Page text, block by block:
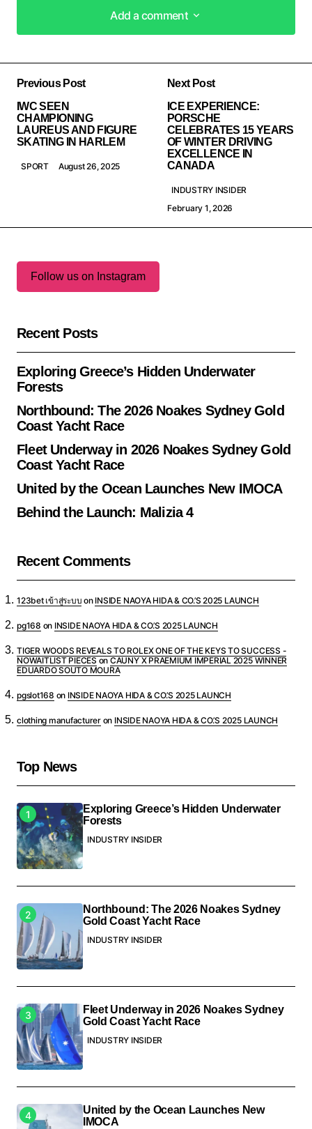
Add a comment
Add a comment
Previous Post
IWC SEEN
CHAMPIONING
LAUREUS AND FIGURE
SKATING IN HARLEM
SPORT August 26, 2025
Next Post
ICE EXPERIENCE:
PORSCHE
CELEBRATES 15 YEARS
OF WINTER DRIVING
EXCELLENCE IN
CANADA
INDUSTRY INSIDER
February 1, 2026
Follow us on Instagram
Recent Posts
Exploring Greece’s Hidden Underwater
Forests
Northbound: The 2026 Noakes Sydney Gold
Coast Yacht Race
Fleet Underway in 2026 Noakes Sydney Gold
Coast Yacht Race
United by the Ocean Launches New IMOCA
Behind the Launch: Malizia 4
Recent Comments
123bet เข้าสู่ระบบ on INSIDE NAOYA HIDA & CO.’S 2025 LAUNCH
pg168 on INSIDE NAOYA HIDA & CO.’S 2025 LAUNCH
TIGER WOODS REVEALS TO ROLEX ONE OF THE KEYS TO SUCCESS -
NOWAITLIST PIECES on CAUNY X PRAEMIUM IMPERIAL 2025 WINNER
EDUARDO SOUTO MOURA
pgslot168 on INSIDE NAOYA HIDA & CO.’S 2025 LAUNCH
clothing manufactureron INSIDE NAOYA HIDA & CO.’S 2025 LAUNCH
Top News
Exploring Greece’s Hidden Underwater
Forests
INDUSTRY INSIDER
Northbound: The 2026 Noakes Sydney
Gold Coast Yacht Race
INDUSTRY INSIDER
Fleet Underway in 2026 Noakes Sydney
Gold Coast Yacht Race
INDUSTRY INSIDER
United by the Ocean Launches New
IMOCA